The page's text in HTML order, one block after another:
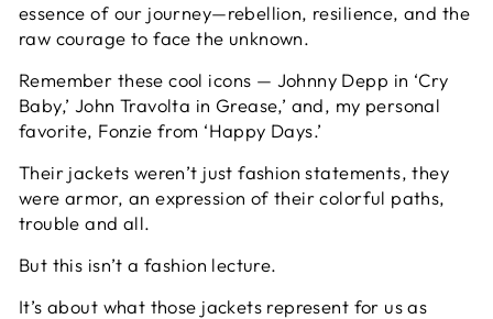
essence of our journey—rebellion, resilience, and the
raw courage to face the unknown.
Remember these cool icons — Johnny Depp in ‘Cry
Baby,’ John Travolta in Grease,’ and, my personal
favorite, Fonzie from ‘Happy Days.’
Their jackets weren’t just fashion statements, they
were armor, an expression of their colorful paths,
trouble and all.
But this isn’t a fashion lecture.
It’s about what those jackets represent for us as